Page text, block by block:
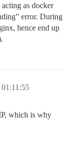
acting as docker
error. During
hence end up
which is why